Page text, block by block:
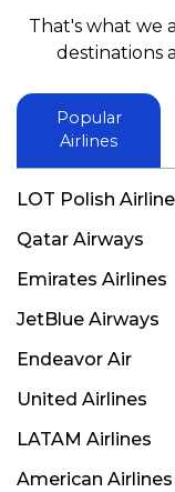
booking a flight.
best in his
That's what we
destinations
Popular
Airlines
LOT Polish
Qatar Airways
Emirates Airlines
JetBlue Airways
Endeavor Air
United Airlines
LATAM Airlines
American Airlines